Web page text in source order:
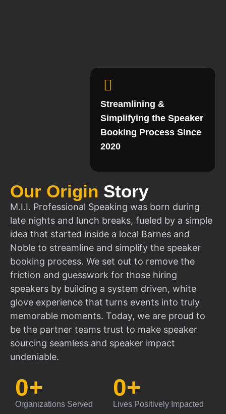
Our Origin Story
M.I.I. Professional Speaking was born during
late nights and lunch breaks, fueled by a simple
idea that started inside a local Barnes and
Noble to streamline and simplify the speaker
booking process. We set out to remove the
friction and guesswork for those hiring
speakers by building a system driven, white
glove experience that turns events into truly
memorable moments. Today, we are proud to
be the partner teams trust to make speaker
sourcing seamless and speaker impact
undeniable.
Organizations Served
0+
Lives Positively Impacted
0+
Streamlining &
Simplifying the Speaker
Booking Process Since
2020